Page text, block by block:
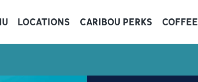
LOCATIONS CARIBOU PERKS COFFEE